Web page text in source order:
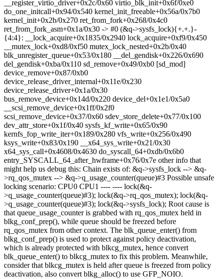
__register_virtio_driver+0x2c/0x60 virtio_blk_init+0x6f/0xe0
do_one_initcall+0x94/0x540 kernel_init_freeable+0x56a/0x7b0
kernel_init+0x2b/0x270 ret_from_fork+0x268/0x4c0
ret_from_fork_asm+0x1a/0x30 -> #0 (&q->sysfs_lock){+.+.}-
{4:4}: __lock_acquire+0x1835/0x2940 lock_acquire+0xf9/0x450
__mutex_lock+0xd8/0xf50 mutex_lock_nested+0x2b/0x40
blk_unregister_queue+0x53/0x180 __del_gendisk+0x226/0x690
del_gendisk+0xba/0x110 sd_remove+0x49/0xb0 [sd_mod]
device_remove+0x87/0xb0
device_release_driver_internal+0x11e/0x230
device_release_driver+0x1a/0x30
bus_remove_device+0x14d/0x220 device_del+0x1e1/0x5a0
__scsi_remove_device+0x1ff/0x2f0
scsi_remove_device+0x37/0x60 sdev_store_delete+0x77/0x100
dev_attr_store+0x1f/0x40 sysfs_kf_write+0x65/0x90
kernfs_fop_write_iter+0x189/0x280 vfs_write+0x256/0x490
ksys_write+0x83/0x190 __x64_sys_write+0x21/0x30
x64_sys_call+0x4608/0x4630 do_syscall_64+0xdb/0x6b0
entry_SYSCALL_64_after_hwframe+0x76/0x7e other info that
might help us debug this: Chain exists of: &q->sysfs_lock --> &q-
>rq_qos_mutex --> &q->q_usage_counter(queue)#3 Possible unsafe
locking scenario: CPU0 CPU1 ---- ---- lock(&q-
>q_usage_counter(queue)#3); lock(&q->rq_qos_mutex); lock(&q-
>q_usage_counter(queue)#3); lock(&q->sysfs_lock); Root cause is
that queue_usage_counter is grabbed with rq_qos_mutex held in
blkg_conf_prep(), while queue should be freezed before
rq_qos_mutex from other context. The blk_queue_enter() from
blkg_conf_prep() is used to protect against policy deactivation,
which is already protected with blkcg_mutex, hence convert
blk_queue_enter() to blkcg_mutex to fix this problem. Meanwhile,
consider that blkcg_mutex is held after queue is freezed from policy
deactivation, also convert blkg_alloc() to use GFP_NOIO.